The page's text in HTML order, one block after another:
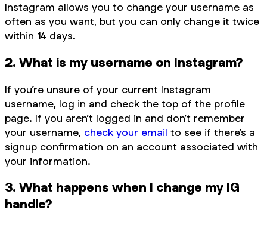
Instagram allows you to change your username as
often as you want, but you can only change it twice
within 14 days.
2. What is my username on Instagram?
If you’re unsure of your current Instagram
username, log in and check the top of the profile
page. If you aren’t logged in and don’t remember
your username, check your email to see if there’s a
signup confirmation on an account associated with
your information.
3. What happens when I change my IG
handle?